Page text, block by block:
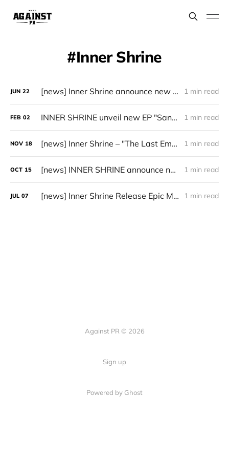
Inner Shrine
JUN 22 [news] Inner Shrine announce new album, "The Ninth Crusade" 1 min read
FEB 02 INNER SHRINE unveil new EP "Sanguis Vitae" 1 min read
NOV 18 [news] Inner Shrine – "The Last Emperor" (2025) available now on Bandcamp 1 min read
OCT 15 [news] INNER SHRINE announce new album “The Last Emperor” 1 min read
JUL 07 [news] Inner Shrine Release Epic Metal Reissue of "Symphony of the Absolute Bulwark" 1 min read
Against PR © 2026
Sign up
Powered by Ghost